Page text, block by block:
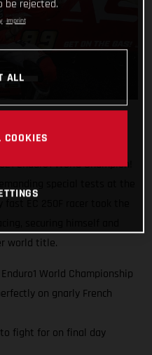
Enduro1 World Champion!
world title.
World Championship
on gnarly French
fight for on final day
be rejected.
Imprint
ALL
COOKIES